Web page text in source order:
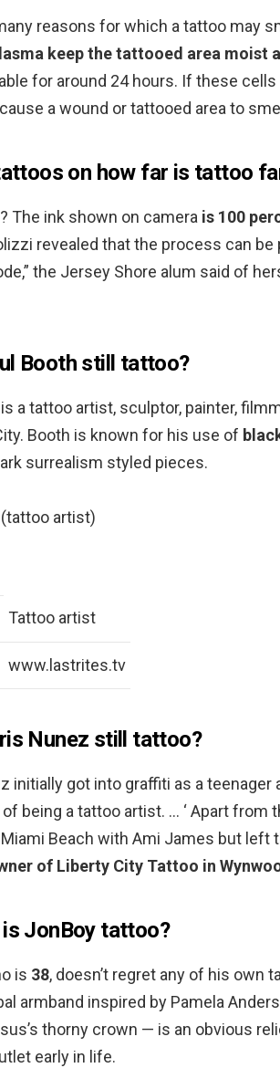
reasons for which a tattoo may
keep the tattooed area moist
for around 24 hours. If these
a wound or tattooed area to
on how far is tattoo
The ink shown on camera is 100
revealed that the process can
the Jersey Shore alum said of
Booth still tattoo?
a tattoo artist, sculptor, painter,
Booth is known for his use of
surrealism styled pieces.
artist)
Tattoo artist
www.lastrites.tv
Nunez still tattoo?
initially got into graffiti as a
being a tattoo artist. … ‘ Apart from
Beach with Ami James but left
of Liberty City Tattoo in
JonBoy tattoo?
is 38, doesn’t regret any of his own
armband inspired by Pamela
thorny crown — is an obvious
early in life.